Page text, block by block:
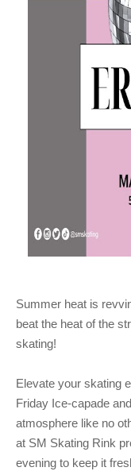
Summer heat is
beat the heat of the
skating!
Elevate your skating
Friday Ice-capade
atmosphere like no
at SM Skating Rink
evening to keep it